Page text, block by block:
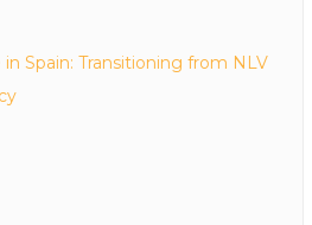
Spain: Transitioning from NLV